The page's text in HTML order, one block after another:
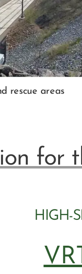
rescue areas
for
HIGH-